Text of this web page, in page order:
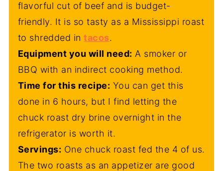
flavorful cut of beef and is budget-
friendly. It is so tasty as a Mississippi roast
to shredded intacos.
Equipment you will need: A smoker or
BBQ with an indirect cooking method.
Time for this recipe: You can get this
done in 6 hours, but I find letting the
chuck roast dry brine overnight in the
refrigerator is worth it.
Servings: One chuck roast fed the 4 of us.
The two roasts as an appetizer are good